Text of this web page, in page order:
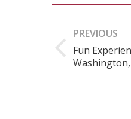
PREVIOUS
Previous
Fun